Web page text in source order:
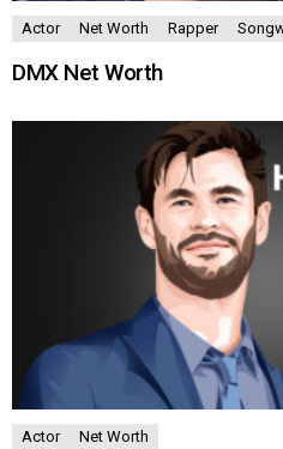
Actor Net Worth Rapper
DMX Net Worth
Actor Net Worth